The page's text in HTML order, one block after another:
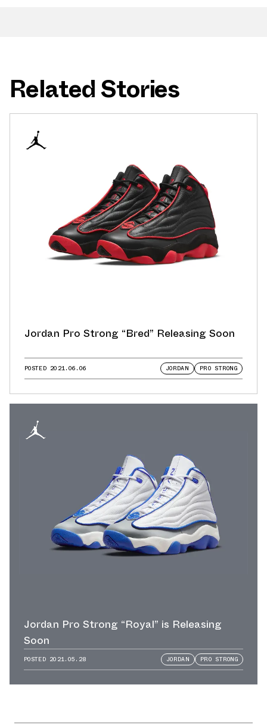
Related Stories
Jordan Pro Strong “Bred” Releasing Soon
POSTED 2021.06.06 JORDAN PRO STRONG
Jordan Pro Strong “Royal” is Releasing
Soon
POSTED 2021.05.28 JORDAN PRO STRONG